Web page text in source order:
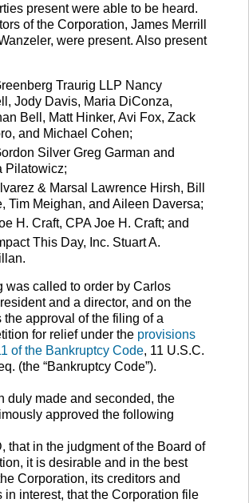
present were able to be heard.
of the Corporation, James Merrill
were present. Also present
Traurig LLP Nancy
Jody Davis, Maria DiConza,
Bell, Matt Hinker, Avi Fox, Zack
and Michael Cohen;
Silver Greg Garman and
Pilatowicz;
& Marsal Lawrence Hirsh, Bill
Tim Meighan, and Aileen Daversa;
H. Craft, CPA Joe H. Craft; and
This Day, Inc. Stuart A.
was called to order by Carlos
and a director, and on the
the approval of the filing of a
for relief under the provisions
of the Bankruptcy Code, 11 U.S.C.
(the “Bankruptcy Code”).
duly made and seconded, the
approved the following
that in the judgment of the Board of
it is desirable and in the best
Corporation, its creditors and
in interest, that the Corporation file